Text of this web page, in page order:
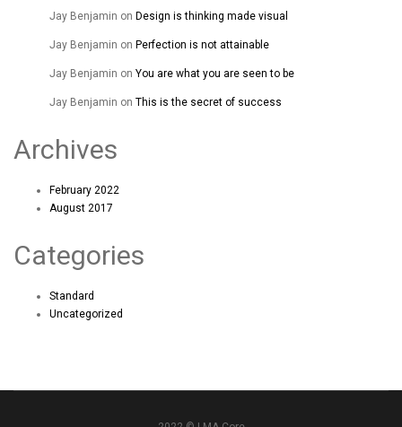
Jay Benjamin on Design is thinking made visual
Jay Benjamin on Perfection is not attainable
Jay Benjamin on You are what you are seen to be
Jay Benjamin on This is the secret of success
Archives
February 2022
August 2017
Categories
Standard
Uncategorized